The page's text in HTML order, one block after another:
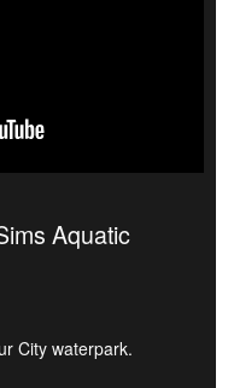
Aquatic
City waterpark.